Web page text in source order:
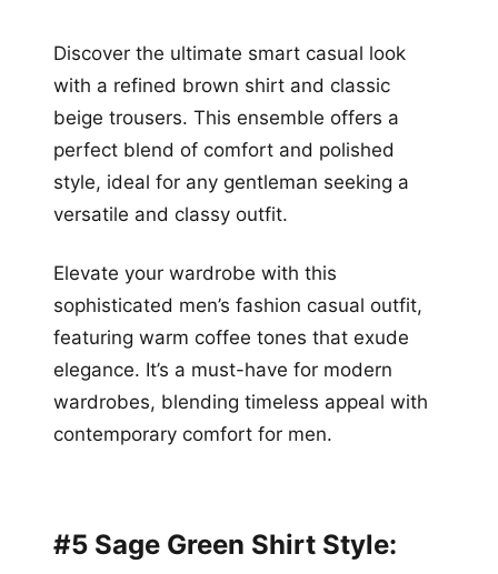
Discover the ultimate smart casual look
with a refined brown shirt and classic
beige trousers. This ensemble offers a
perfect blend of comfort and polished
style, ideal for any gentleman seeking a
versatile and classy outfit.
Elevate your wardrobe with this
sophisticated men’s fashion casual outfit,
featuring warm coffee tones that exude
elegance. It’s a must-have for modern
wardrobes, blending timeless appeal with
contemporary comfort for men.
#5 Sage Green Shirt Style: